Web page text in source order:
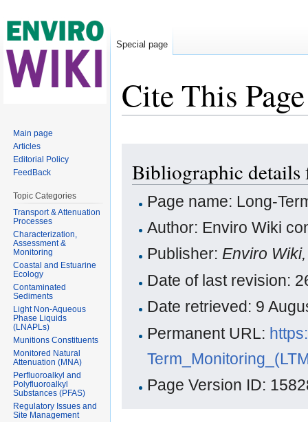
Cite This Page
Bibliographic
Page name: Long-
Author: Enviro Wiki
Publisher:Enviro
Date of last revision:
Date retrieved: 9
Permanent URL:
Page Version ID:
Special page
Main page
Articles
Editorial Policy
FeedBack
Topic Categories
Transport & Attenuation
Processes
Characterization,
Assessment &
Monitoring
Coastal and Estuarine
Ecology
Contaminated
Sediments
Light Non-Aqueous
Phase Liquids
(LNAPLs)
Munitions Constituents
Monitored Natural
Attenuation (MNA)
Perfluoroalkyl and
Polyfluoroalkyl
Substances (PFAS)
Regulatory Issues and
Site Management